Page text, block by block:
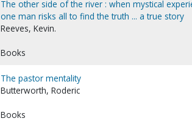
The other side of the river : when mystical
one man risks all to find the truth ... a true story
Reeves, Kevin.
Books
The pastor mentality
Butterworth, Roderic
Books